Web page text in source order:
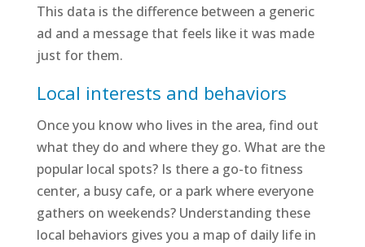
This data is the difference between a generic
ad and a message that feels like it was made
just for them.
Local interests and behaviors
Once you know who lives in the area, find out
what they do and where they go. What are the
popular local spots? Is there a go-to fitness
center, a busy cafe, or a park where everyone
gathers on weekends? Understanding these
local behaviors gives you a map of daily life in